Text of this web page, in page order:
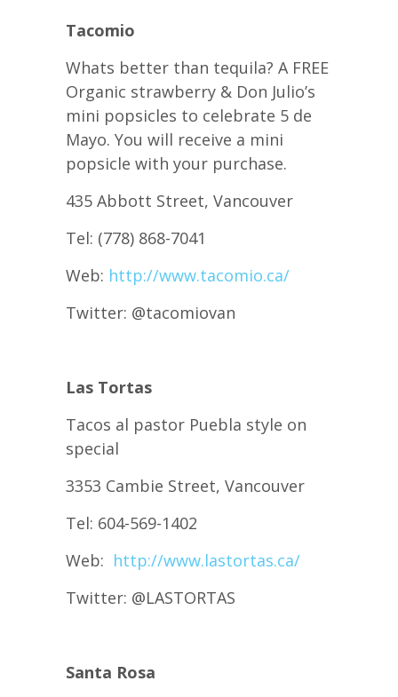
Tacomio
Whats better than tequila? A FREE
Organic strawberry & Don Julio’s
mini popsicles to celebrate 5 de
Mayo. You will receive a mini
popsicle with your purchase.
435 Abbott Street, Vancouver
Tel: (778) 868-7041
Web: http://www.tacomio.ca/
Twitter: @tacomiovan
Las Tortas
Tacos al pastor Puebla style on
special
3353 Cambie Street, Vancouver
Tel: 604-569-1402
Web: http://www.lastortas.ca/
Twitter: @LASTORTAS
Santa Rosa